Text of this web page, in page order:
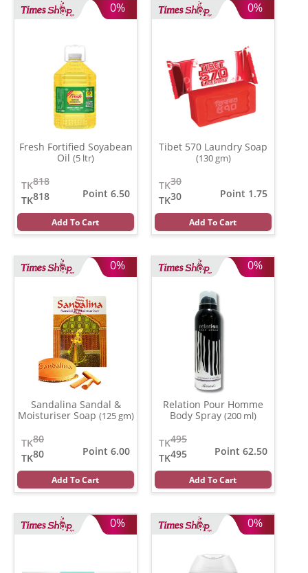
0%
Fresh Fortified Soyabean
Oil (5 ltr)
818
TK
818
TK
Point 6.50
Add To Cart
0%
Tibet 570 Laundry Soap
(130 gm)
30
TK
30
TK
Point 1.75
Add To Cart
0%
Sandalina Sandal &
Moisturiser Soap (125 gm)
80
TK
80
TK
Point 6.00
Add To Cart
0%
Relation Pour Homme
Body Spray (200 ml)
495
TK
495
TK
Point 62.50
Add To Cart
0% 0%